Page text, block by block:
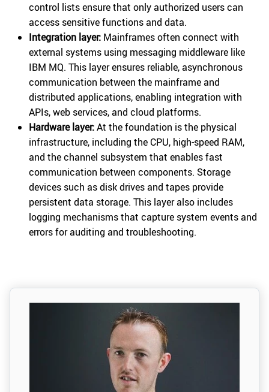
control lists ensure that only authorized users can
access sensitive functions and data.
Integration layer: Mainframes often connect with
external systems using messaging middleware like
IBM MQ. This layer ensures reliable, asynchronous
communication between the mainframe and
distributed applications, enabling integration with
APIs, web services, and cloud platforms.
Hardware layer:At the foundation is the physical
infrastructure, including the CPU, high-speed RAM,
and the channel subsystem that enables fast
communication between components. Storage
devices such as disk drives and tapes provide
persistent data storage. This layer also includes
logging mechanisms that capture system events and
errors for auditing and troubleshooting.